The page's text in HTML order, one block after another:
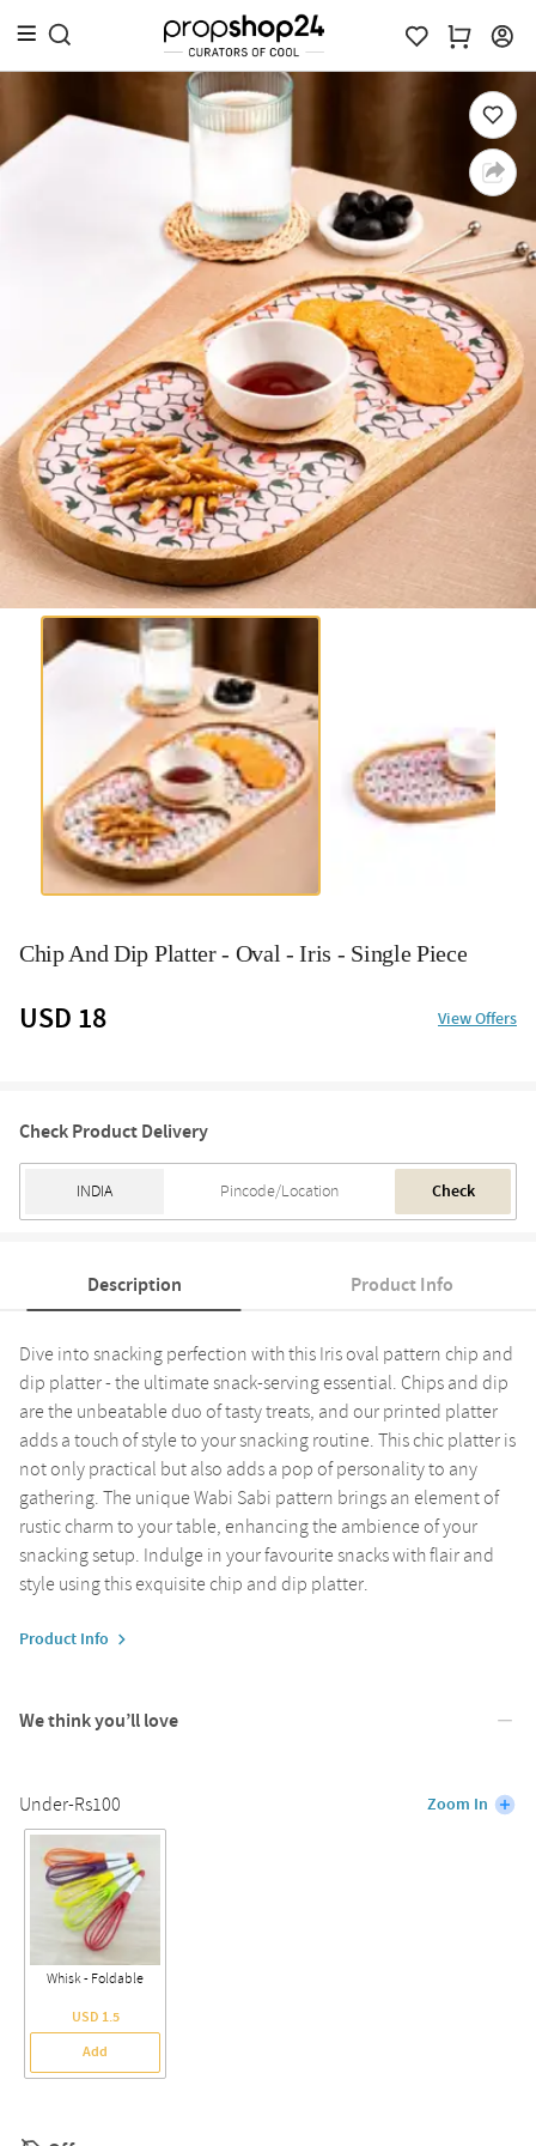
Chip And Dip Platter - Oval - Iris - Single Piece
USD 18 View Offers
Check Product Delivery
Check
Description Product Info
Dive into snacking perfection with this Iris oval pattern chip and
dip platter - the ultimate snack-serving essential. Chips and dip
are the unbeatable duo of tasty treats, and our printed platter
adds a touch of style to your snacking routine. This chic platter is
not only practical but also adds a pop of personality to any
gathering. The unique Wabi Sabi pattern brings an element of
rustic charm to your table, enhancing the ambience of your
snacking setup. Indulge in your favourite snacks with flair and
style using this exquisite chip and dip platter.
Product Info
We think you’ll love
Under-Rs100 Zoom In
Whisk - Foldable
USD 1.5
Add